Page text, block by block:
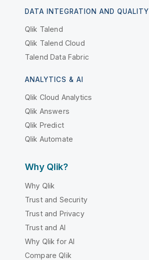
DATA INTEGRATION AND QUALITY
Qlik Talend
Qlik Talend Cloud
Talend Data Fabric
ANALYTICS & AI
Qlik Cloud Analytics
Qlik Answers
Qlik Predict
Qlik Automate
Why Qlik?
Why Qlik
Trust and Security
Trust and Privacy
Trust and AI
Why Qlik for AI
Compare Qlik